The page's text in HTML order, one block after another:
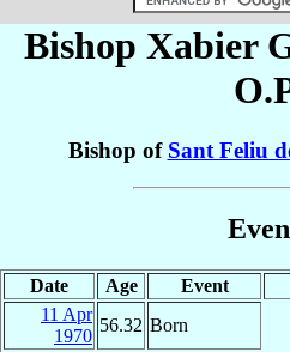
Bishop Xabier
Bishop of Sant Feliu
Date Age Event
11 Apr
1970
56.32 Born